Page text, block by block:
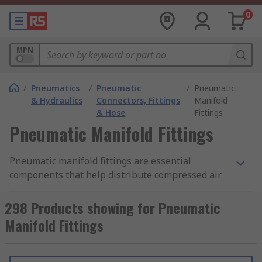
0
MPN
/ Pneumatics
& Hydraulics
/ Pneumatic
Connectors, Fittings
& Hose
/ Pneumatic
Manifold
Fittings
Pneumatic Manifold Fittings
Pneumatic manifold fittings are essential
components that help distribute compressed air
used together to create a junction within a
pneumatic system which allows you to supply air
to different systems and connect multiple
actuators, sensors, and tools to a single supply
298 Products showing for Pneumatic
Manifold Fittings